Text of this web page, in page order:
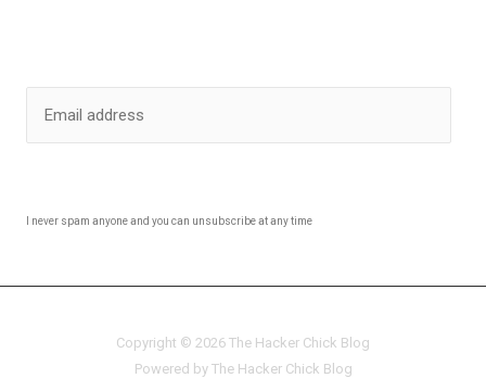
I never spam anyone and you can unsubscribe at any time
Copyright © 2026 The Hacker Chick Blog
Powered by The Hacker Chick Blog